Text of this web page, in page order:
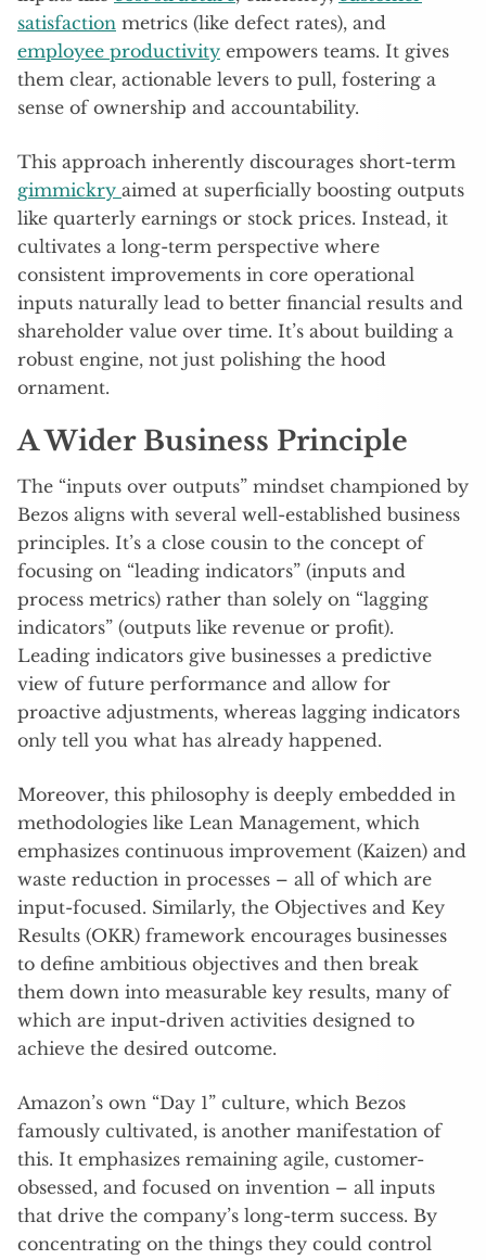
satisfaction metrics (like defect rates), and
employee productivity empowers teams. It gives
them clear, actionable levers to pull, fostering a
sense of ownership and accountability.
This approach inherently discourages short-term
gimmickry aimed at superficially boosting outputs
like quarterly earnings or stock prices. Instead, it
cultivates a long-term perspective where
consistent improvements in core operational
inputs naturally lead to better financial results and
shareholder value over time. It’s about building a
robust engine, not just polishing the hood
ornament.
A Wider Business Principle
The “inputs over outputs” mindset championed by
Bezos aligns with several well-established business
principles. It’s a close cousin to the concept of
focusing on “leading indicators” (inputs and
process metrics) rather than solely on “lagging
indicators” (outputs like revenue or profit).
Leading indicators give businesses a predictive
view of future performance and allow for
proactive adjustments, whereas lagging indicators
only tell you what has already happened.
Moreover, this philosophy is deeply embedded in
methodologies like Lean Management, which
emphasizes continuous improvement (Kaizen) and
waste reduction in processes – all of which are
input-focused. Similarly, the Objectives and Key
Results (OKR) framework encourages businesses
to define ambitious objectives and then break
them down into measurable key results, many of
which are input-driven activities designed to
achieve the desired outcome.
Amazon’s own “Day 1” culture, which Bezos
famously cultivated, is another manifestation of
this. It emphasizes remaining agile, customer-
obsessed, and focused on invention – all inputs
that drive the company’s long-term success. By
concentrating on the things they could control